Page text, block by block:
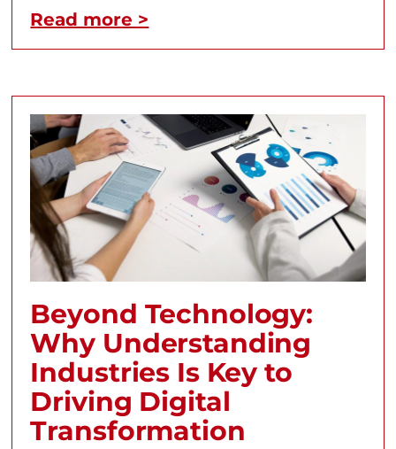
Read more >
Beyond Technology:
Why Understanding
Industries Is Key to
Driving Digital
Transformation